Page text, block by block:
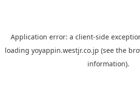
Application error: a client-side
loading yoyappin.westjr.co.jp (see the
information).